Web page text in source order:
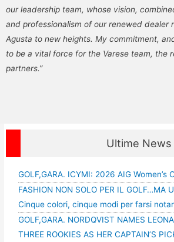
our leadership team, whose vision,
and professionalism of our renewed dealer
Agusta to new heights. My commitment,
to be a vital force for the Varese team, the
partners.”
Ultime News
GOLF,GARA. ICYMI: 2026 AIG Women’s
FASHION NON SOLO PER IL GOLF…MA
Cinque colori, cinque modi per farsi
GOLF,GARA. NORDQVIST NAMES
THREE ROOKIES AS HER CAPTAIN’S